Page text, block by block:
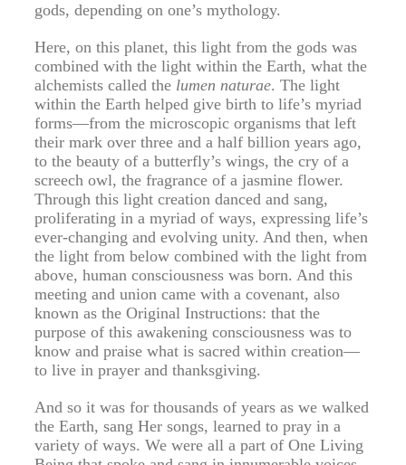
gods, depending on one’s mythology.
Here, on this planet, this light from the gods was
combined with the light within the Earth, what the
alchemists called the lumen naturae. The light
within the Earth helped give birth to life’s myriad
forms—from the microscopic organisms that left
their mark over three and a half billion years ago,
to the beauty of a butterfly’s wings, the cry of a
screech owl, the fragrance of a jasmine flower.
Through this light creation danced and sang,
proliferating in a myriad of ways, expressing life’s
ever-changing and evolving unity. And then, when
the light from below combined with the light from
above, human consciousness was born. And this
meeting and union came with a covenant, also
known as the Original Instructions: that the
purpose of this awakening consciousness was to
know and praise what is sacred within creation—
to live in prayer and thanksgiving.
And so it was for thousands of years as we walked
the Earth, sang Her songs, learned to pray in a
variety of ways. We were all a part of One Living